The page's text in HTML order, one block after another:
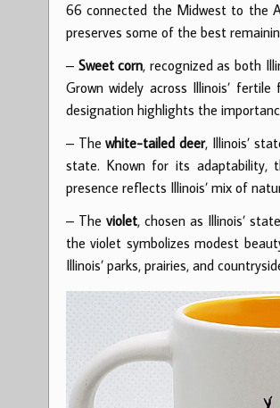
66 connected the Midwest to the
preserves some of the best
– Sweet corn, recognized as both
Grown widely across Illinois’
designation highlights the
– Thewhite-tailed deer, Illinois’
state. Known for its adaptability,
presence reflects Illinois’ mix of
– The violet, chosen as Illinois’
the violet symbolizes modest
Illinois’ parks, prairies, and